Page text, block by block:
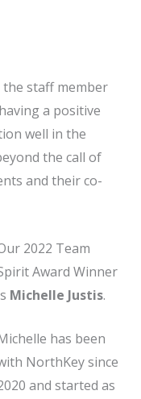
the staff member
a positive
well in the
the call of
and their co-
2022 Team
Award Winner
Michelle Justis.
has been
NorthKey since
and started as